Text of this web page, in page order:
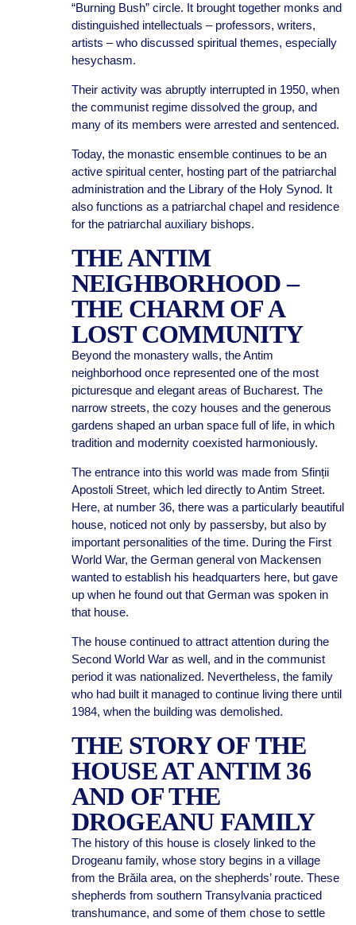
“Burning Bush” circle. It brought together monks and
distinguished intellectuals – professors, writers,
artists – who discussed spiritual themes, especially
hesychasm.
Their activity was abruptly interrupted in 1950, when
the communist regime dissolved the group, and
many of its members were arrested and sentenced.
Today, the monastic ensemble continues to be an
active spiritual center, hosting part of the patriarchal
administration and the Library of the Holy Synod. It
also functions as a patriarchal chapel and residence
for the patriarchal auxiliary bishops.
THE ANTIM
NEIGHBORHOOD –
THE CHARM OF A
LOST COMMUNITY
Beyond the monastery walls, the Antim
neighborhood once represented one of the most
picturesque and elegant areas of Bucharest. The
narrow streets, the cozy houses and the generous
gardens shaped an urban space full of life, in which
tradition and modernity coexisted harmoniously.
The entrance into this world was made from Sfinții
Apostoli Street, which led directly to Antim Street.
Here, at number 36, there was a particularly beautiful
house, noticed not only by passersby, but also by
important personalities of the time. During the First
World War, the German general von Mackensen
wanted to establish his headquarters here, but gave
up when he found out that German was spoken in
that house.
The house continued to attract attention during the
Second World War as well, and in the communist
period it was nationalized. Nevertheless, the family
who had built it managed to continue living there until
1984, when the building was demolished.
THE STORY OF THE
HOUSE AT ANTIM 36
AND OF THE
DROGEANU FAMILY
The history of this house is closely linked to the
Drogeanu family, whose story begins in a village
from the Brăila area, on the shepherds’ route. These
shepherds from southern Transylvania practiced
transhumance, and some of them chose to settle